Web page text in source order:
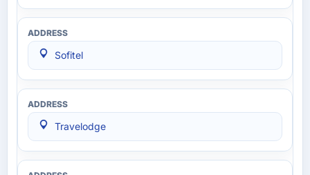
Sofitel
Travelodge